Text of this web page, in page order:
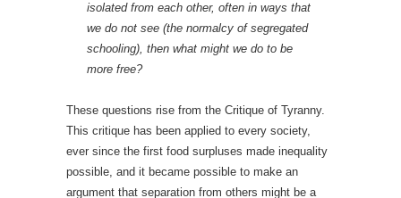
isolated from each other, often in ways that
we do not see (the normalcy of segregated
schooling), then what might we do to be
more free?
These questions rise from the Critique of Tyranny.
This critique has been applied to every society,
ever since the first food surpluses made inequality
possible, and it became possible to make an
argument that separation from others might be a